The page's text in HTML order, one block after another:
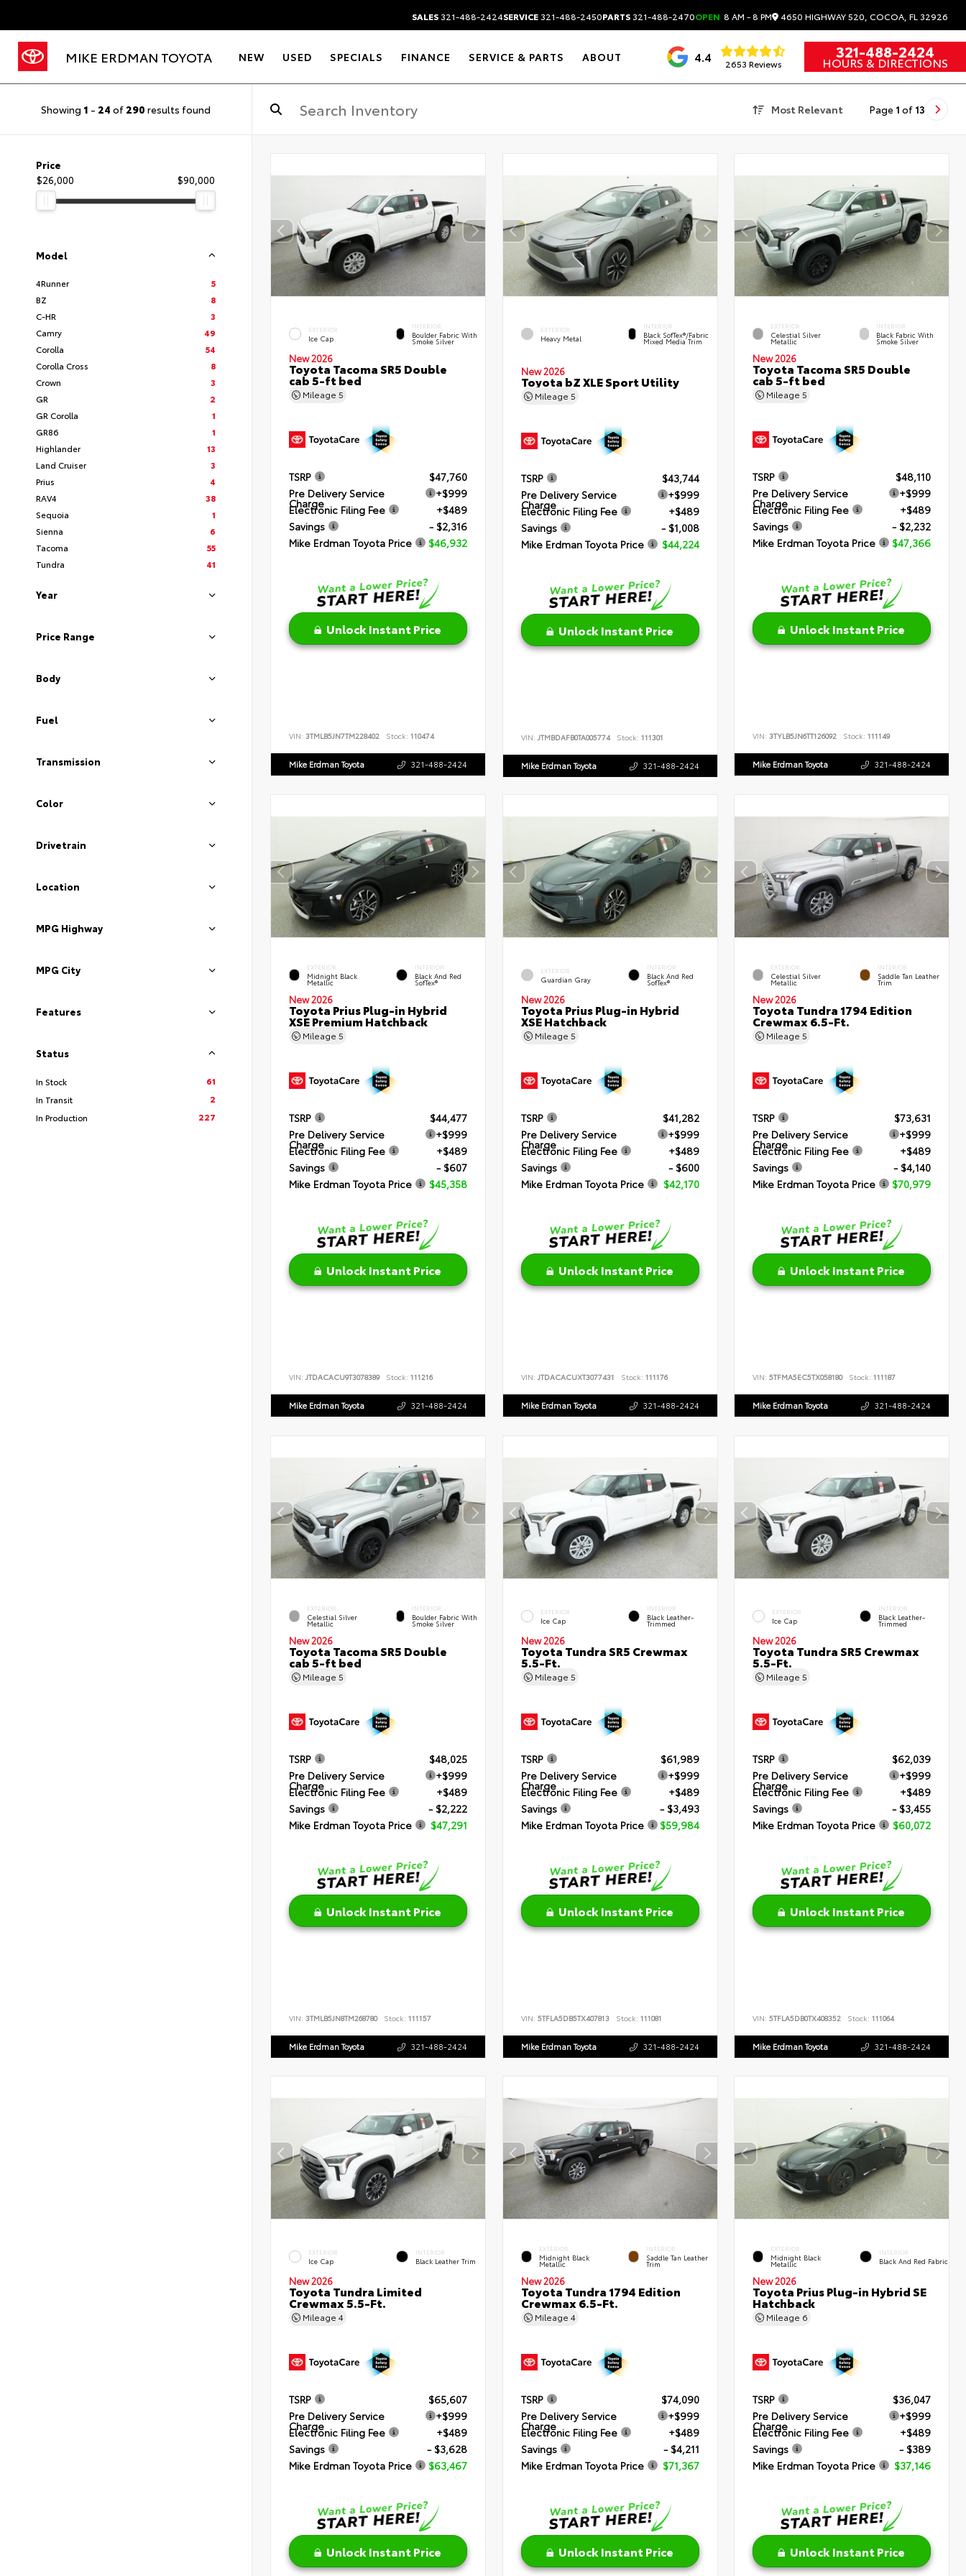
SALES321-488-2424SERVICE321-488-2450PARTS321-488-2470OPEN 8 AM - 8 PM 4650 HIGHWAY 520, COCOA, FL 32926
MIKE ERDMAN TOYOTA NEW USED SPECIALS FINANCE SERVICE & PARTS ABOUT 4.4 2653 Reviews
321-488-2424
HOURS & DIRECTIONS
Showing 1 - 24 of 290 results found Most Relevant Page 1 of 13
Price
$26,000
$90,000
Model
4Runner
5
BZ
8
C-HR
3
Camry
49
Corolla
54
Corolla Cross
8
Crown
3
GR
2
GR Corolla
1
GR86
1
Highlander
13
Land Cruiser
3
Prius
4
RAV4
38
Sequoia
1
Sienna
6
Tacoma
55
Tundra
41
Year
Price Range
Body
Fuel
Transmission
Color
Drivetrain
Location
MPG Highway
MPG City
Features
Status
In Stock
61
In Transit
2
In Production
227
EXTERIOR
Ice Cap
INTERIOR
Boulder Fabric With
Smoke Silver
New 2026
Toyota Tacoma SR5 Double
cab 5-ft bed
Mileage 5
TSRP
$47,760
Pre Delivery Service
Charge
+$999
Electronic Filing Fee
+$489
Savings
- $2,316
Mike Erdman Toyota Price
$46,932
Unlock Instant Price
VIN: 3TMLB5JN7TM228402 Stock: 110474
Mike Erdman Toyota 321-488-2424
EXTERIOR
Heavy Metal
INTERIOR
Black SofTex®/fabric
Mixed Media Trim
New 2026
Toyota bZ XLE Sport Utility
Mileage 5
TSRP
$43,744
Pre Delivery Service
Charge
+$999
Electronic Filing Fee
+$489
Savings
- $1,008
Mike Erdman Toyota Price
$44,224
Unlock Instant Price
VIN: JTMBDAFB0TA005774 Stock: 111301
Mike Erdman Toyota 321-488-2424
EXTERIOR
Celestial Silver
Metallic
INTERIOR
Black Fabric With
Smoke Silver
New 2026
Toyota Tacoma SR5 Double
cab 5-ft bed
Mileage5
TSRP
$48,110
Pre Delivery Service
Charge
+$999
Electronic Filing Fee
+$489
Savings
- $2,232
Mike Erdman Toyota Price
$47,366
Unlock Instant Price
VIN:3TYLB5JN6TT126092 Stock: 111149
Mike Erdman Toyota 321-488-2424
EXTERIOR
Midnight Black
Metallic
INTERIOR
Black And Red
SofTex®
New 2026
Toyota Prius Plug-in Hybrid
XSE Premium Hatchback
Mileage 5
TSRP
$44,477
Pre Delivery Service
Charge
+$999
Electronic Filing Fee
+$489
Savings
- $607
Mike Erdman Toyota Price
$45,358
Unlock Instant Price
VIN: JTDACACU9T3078389 Stock: 111216
Mike Erdman Toyota 321-488-2424
EXTERIOR
Guardian Gray
INTERIOR
Black And Red
SofTex®
New 2026
Toyota Prius Plug-in Hybrid
XSE Hatchback
Mileage 5
TSRP
$41,282
Pre Delivery Service
Charge
+$999
Electronic Filing Fee
+$489
Savings
- $600
Mike Erdman Toyota Price
$42,170
Unlock Instant Price
VIN: JTDACACUXT3077431 Stock: 111176
Mike Erdman Toyota 321-488-2424
EXTERIOR
Celestial Silver
Metallic
INTERIOR
Saddle Tan Leather
Trim
New 2026
Toyota Tundra 1794 Edition
Crewmax 6.5-Ft.
Mileage5
TSRP
$73,631
Pre Delivery Service
Charge
+$999
Electronic Filing Fee
+$489
Savings
- $4,140
Mike Erdman Toyota Price
$70,979
Unlock Instant Price
VIN:5TFMA5EC5TX058180 Stock: 111187
Mike Erdman Toyota 321-488-2424
EXTERIOR
Celestial Silver
Metallic
INTERIOR
Boulder Fabric With
Smoke Silver
New 2026
Toyota Tacoma SR5 Double
cab 5-ft bed
Mileage 5
TSRP
$48,025
Pre Delivery Service
Charge
+$999
Electronic Filing Fee
+$489
Savings
- $2,222
Mike Erdman Toyota Price
$47,291
Unlock Instant Price
VIN: 3TMLB5JN8TM268780 Stock: 111157
Mike Erdman Toyota 321-488-2424
EXTERIOR
Ice Cap
INTERIOR
Black Leather-
Trimmed
New 2026
Toyota Tundra SR5 Crewmax
5.5-Ft.
Mileage 5
TSRP
$61,989
Pre Delivery Service
Charge
+$999
Electronic Filing Fee
+$489
Savings
- $3,493
Mike Erdman Toyota Price
$59,984
Unlock Instant Price
VIN: 5TFLA5DB5TX407813 Stock: 111081
Mike Erdman Toyota 321-488-2424
EXTERIOR
Ice Cap
INTERIOR
Black Leather-
Trimmed
New 2026
Toyota Tundra SR5 Crewmax
5.5-Ft.
Mileage5
TSRP
$62,039
Pre Delivery Service
Charge
+$999
Electronic Filing Fee
+$489
Savings
- $3,455
Mike Erdman Toyota Price
$60,072
Unlock Instant Price
VIN:5TFLA5DB0TX408352 Stock: 111064
Mike Erdman Toyota 321-488-2424
EXTERIOR
Ice Cap
INTERIOR
Black Leather Trim
New 2026
Toyota Tundra Limited
Crewmax 5.5-Ft.
Mileage 4
TSRP
$65,607
Pre Delivery Service
Charge
+$999
Electronic Filing Fee
+$489
Savings
- $3,628
Mike Erdman Toyota Price
$63,467
Unlock Instant Price
EXTERIOR
Midnight Black
Metallic
INTERIOR
Saddle Tan Leather
Trim
New 2026
Toyota Tundra 1794 Edition
Crewmax 6.5-Ft.
Mileage 4
TSRP
$74,090
Pre Delivery Service
Charge
+$999
Electronic Filing Fee
+$489
Savings
- $4,211
Mike Erdman Toyota Price
$71,367
Unlock Instant Price
EXTERIOR
Midnight Black
Metallic
INTERIOR
Black And Red Fabric
New 2026
Toyota Prius Plug-in Hybrid SE
Hatchback
Mileage 6
TSRP
$36,047
Pre Delivery Service
Charge
+$999
Electronic Filing Fee
+$489
Savings
- $389
Mike Erdman Toyota Price
$37,146
Unlock Instant Price